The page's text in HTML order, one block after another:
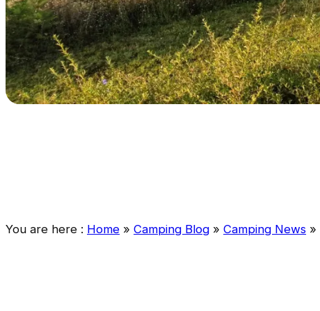
You are here : Home » Camping Blog » Camping News »